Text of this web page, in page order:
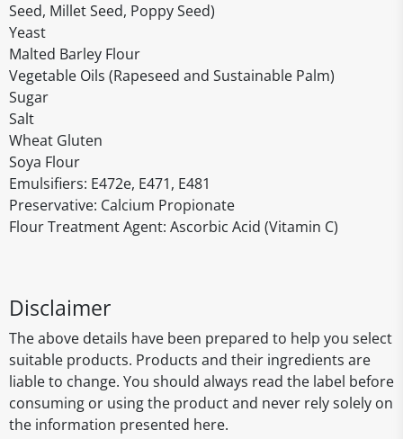
Seed, Millet Seed, Poppy Seed)
Yeast
Malted Barley Flour
Vegetable Oils (Rapeseed and Sustainable Palm)
Sugar
Salt
Wheat Gluten
Soya Flour
Emulsifiers: E472e, E471, E481
Preservative: Calcium Propionate
Flour Treatment Agent: Ascorbic Acid (Vitamin C)
Disclaimer
The above details have been prepared to help you select
suitable products. Products and their ingredients are
liable to change. You should always read the label before
consuming or using the product and never rely solely on
the information presented here.